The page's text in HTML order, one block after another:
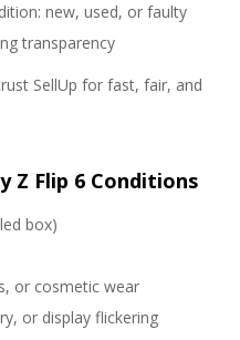
new, used, or faulty
transparency
SellUp for fast, fair, and
Z Flip 6 Conditions
box)
or cosmetic wear
or display flickering